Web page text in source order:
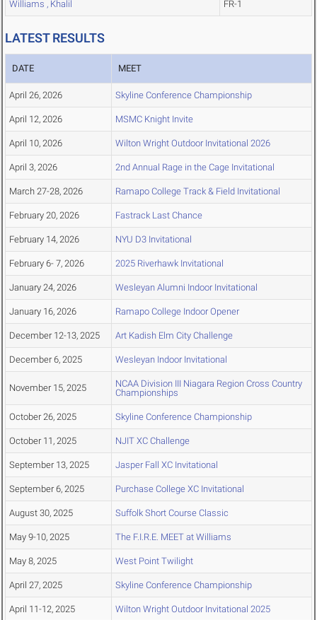
Williams , Khalil FR-1
LATEST RESULTS
DATE MEET
April 26, 2026 Skyline Conference Championship
April 12, 2026 MSMC Knight Invite
April 10, 2026 Wilton Wright Outdoor Invitational 2026
April 3, 2026 2nd Annual Rage in the Cage Invitational
March 27-28, 2026 Ramapo College Track & Field Invitational
February 20, 2026 Fastrack Last Chance
February 14, 2026 NYU D3 Invitational
February 6- 7, 2026 2025 Riverhawk Invitational
January 24, 2026 Wesleyan Alumni Indoor Invitational
January 16, 2026 Ramapo College Indoor Opener
December 12-13, 2025 Art Kadish Elm City Challenge
December 6, 2025 Wesleyan Indoor Invitational
November 15, 2025
NCAA Division III Niagara Region Cross Country
Championships
October 26, 2025 Skyline Conference Championship
October 11, 2025 NJIT XC Challenge
September 13, 2025 Jasper Fall XC Invitational
September 6, 2025 Purchase College XC Invitational
August 30, 2025 Suffolk Short Course Classic
May 9-10, 2025 The F.I.R.E. MEET at Williams
May 8, 2025 West Point Twilight
April 27, 2025 Skyline Conference Championship
April 11-12, 2025 Wilton Wright Outdoor Invitational 2025